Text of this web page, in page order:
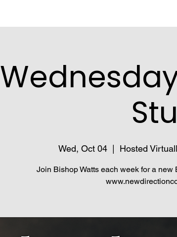
Wed, Oct 04 Hosted
Join Bishop Watts each week for a